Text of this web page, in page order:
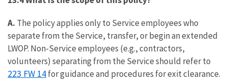
A. The policy applies only to Service employees who
separate from the Service, transfer, or begin an extended
LWOP. Non-Service employees (e.g., contractors,
volunteers) separating from the Service should refer to
223 FW 14for guidance and procedures for exit clearance.